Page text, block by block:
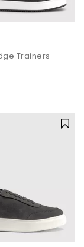
Trainers